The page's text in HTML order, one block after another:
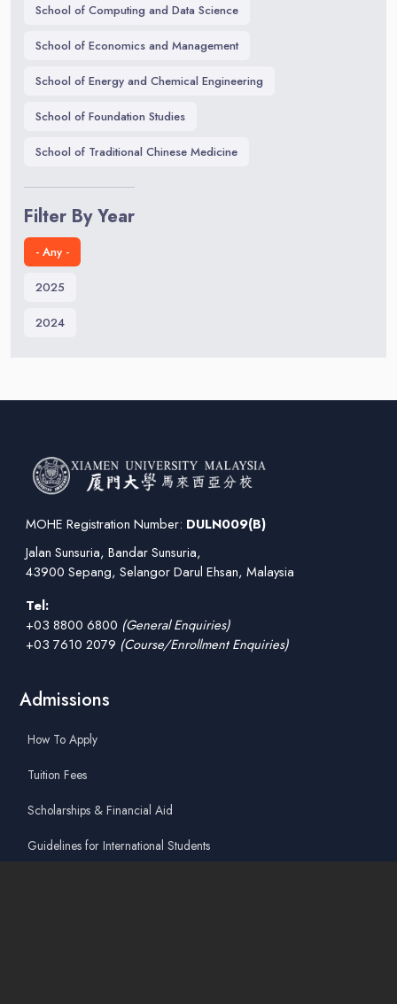
School of Computing and Data Science
School of Economics and Management
School of Energy and Chemical Engineering
School of Foundation Studies
School of Traditional Chinese Medicine
Filter By Year
- Any -
2025
2024
MOHE Registration Number: DULN009(B)
Jalan Sunsuria, Bandar Sunsuria,
43900 Sepang, Selangor Darul Ehsan, Malaysia
Tel:
+03 8800 6800 (General Enquiries)
+03 7610 2079 (Course/Enrollment Enquiries)
Admissions
How To Apply
Tuition Fees
Scholarships & Financial Aid
Guidelines for International Students